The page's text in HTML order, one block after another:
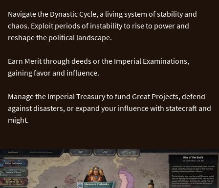
Navigate the Dynastic Cycle, a living system of stability and
chaos. Exploit periods of instability to rise to power and
reshape the political landscape.
Earn Merit through deeds or the Imperial Examinations,
gaining favor and influence.
Manage the Imperial Treasury to fund Great Projects, defend
against disasters, or expand your influence with statecraft and
might.